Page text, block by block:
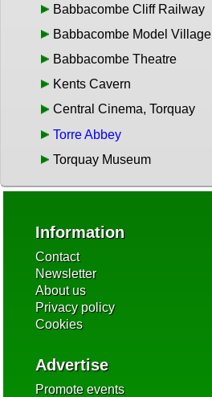
Babbacombe Cliff Railway
Babbacombe Model Village
Babbacombe Theatre
Kents Cavern
Central Cinema, Torquay
Torre Abbey
Torquay Museum
Information
Contact
Newsletter
About us
Privacy policy
Cookies
Advertise
Promote events